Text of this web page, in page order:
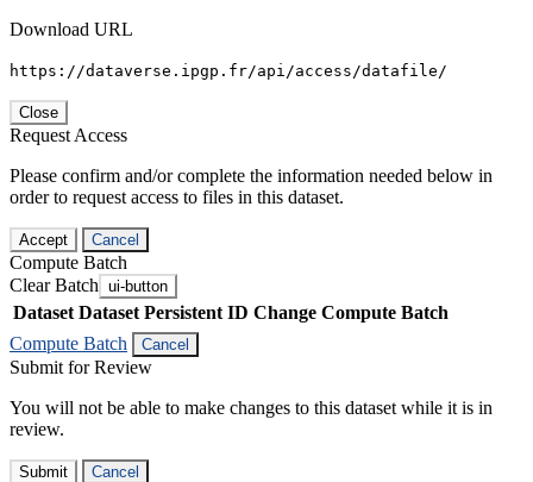
Download URL
https://dataverse.ipgp.fr/api/access/datafile/
Close
Request Access
Please confirm and/or complete the information needed below in
order to request access to files in this dataset.
Accept Cancel
Compute Batch
Clear Batch ui-button
Dataset Dataset Persistent ID Change Compute Batch
Compute Batch
Cancel
Submit for Review
You will not be able to make changes to this dataset while it is in
review.
Submit Cancel